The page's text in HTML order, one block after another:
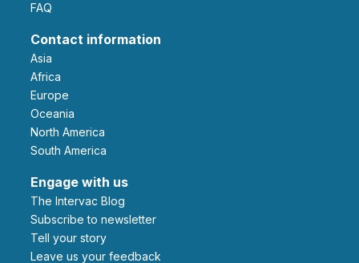
FAQ
Contact information
Asia
Africa
Europe
Oceania
North America
South America
Engage with us
The Intervac Blog
Subscribe to newsletter
Tell your story
leave us your feedback